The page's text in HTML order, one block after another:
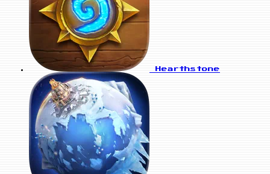
Hearthstone